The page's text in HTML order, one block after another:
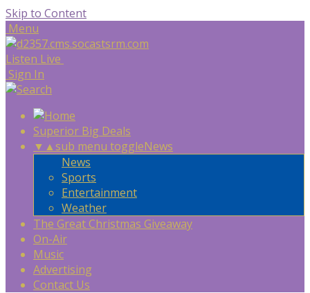
Skip to Content
Menu
Listen Live
Sign In
Superior Big Deals
▼ ▲sub menu toggleNews
News
Sports
Entertainment
Weather
The Great Christmas Giveaway
On-Air
Music
Advertising
Contact Us